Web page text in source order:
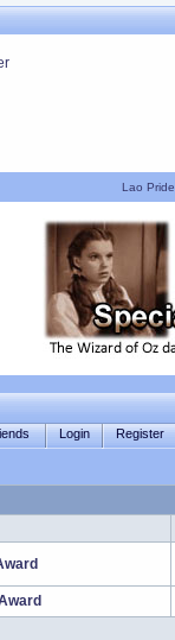
Lao Pride
Login Register